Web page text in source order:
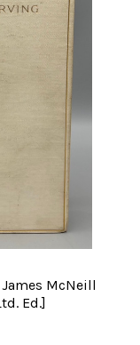
James McNeill
Ed.]